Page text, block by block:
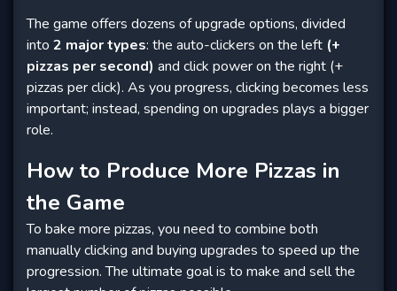
The game offers dozens of upgrade options, divided
into 2 major types: the auto-clickers on the left (+
pizzas per second) and click power on the right (+
pizzas per click). As you progress, clicking becomes less
important; instead, spending on upgrades plays a bigger
role.
How to Produce More Pizzas in
the Game
To bake more pizzas, you need to combine both
manually clicking and buying upgrades to speed up the
progression. The ultimate goal is to make and sell the